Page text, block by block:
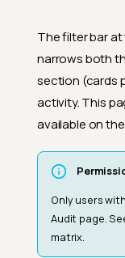
The filter bar
narrows both
section (cards
activity. This
available on
Only users
Audit page.
matrix.